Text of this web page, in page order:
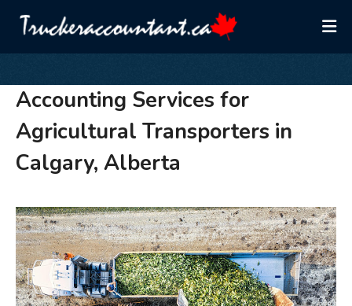
Accounting Services for
Agricultural Transporters in
Calgary, Alberta